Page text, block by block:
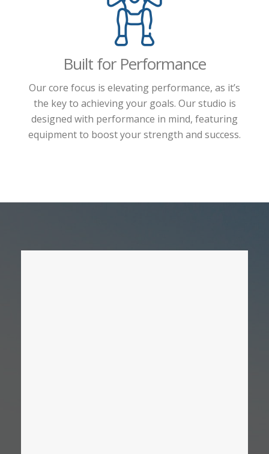
Built for Performance
Our core focus is elevating performance, as it’s
the key to achieving your goals. Our studio is
designed with performance in mind, featuring
equipment to boost your strength and success.